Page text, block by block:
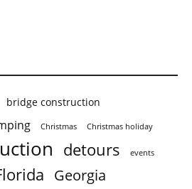
bridge construction
Christmas Christmas holiday
detours events
Georgia